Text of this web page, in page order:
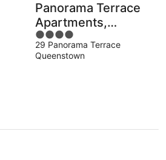
Panorama Terrace
Apartments,
Element Escapes
4
out
of
29 Panorama Terrace
Queenstown